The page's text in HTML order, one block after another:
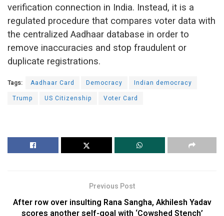
verification connection in India. Instead, it is a
regulated procedure that compares voter data with
the centralized Aadhaar database in order to
remove inaccuracies and stop fraudulent or
duplicate registrations.
Tags: Aadhaar Card Democracy
Indian democracy
Trump
US Citizenship Voter Card
Previous Post
After row over insulting Rana Sangha, Akhilesh Yadav
scores another self-goal with ‘Cowshed Stench’